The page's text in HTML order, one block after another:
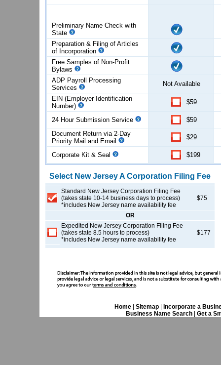
Preliminary Name Check with
State
Preparation & Filing of Articles
of Incorporation
Free Samples of Non-Profit
Bylaws
ADP Payroll Processing
Services
Not Available
EIN (Employer Identification
Number)
$59
24 Hour Submission Service
$59
Document Return via 2-Day
Priority Mail and Email
$29
Corporate Kit & Seal $199
Select New JerseyA Corporation Filing Fee
Standard New Jersey Corporation Filing Fee
(takes state 10-14 business days to process)
*includes New Jersey name availability fee
$75
OR
Expedited New Jersey Corporation Filing Fee
(takes state 8.5 hours to process)
*includes New Jersey name availability fee
$177
Home| Sitemap|
Incorporate a
Business Name Search
Get a